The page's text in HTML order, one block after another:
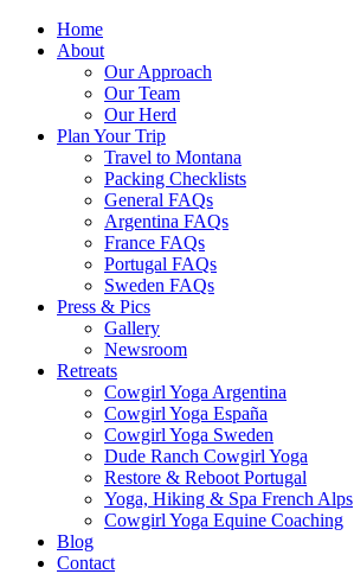
Home
About
Our Approach
Our Team
Our Herd
Plan Your Trip
Travel to Montana
Packing Checklists
General FAQs
Argentina FAQs
France FAQs
Portugal FAQs
Sweden FAQs
Press & Pics
Gallery
Newsroom
Retreats
Cowgirl Yoga Argentina
Cowgirl Yoga España
Cowgirl Yoga Sweden
Dude Ranch Cowgirl Yoga
Restore & Reboot Portugal
Yoga, Hiking & Spa French Alps
Cowgirl Yoga Equine Coaching
Blog
Contact